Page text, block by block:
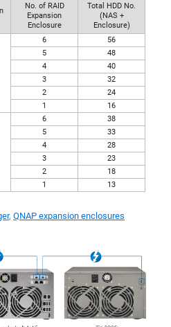
No. of RAID
Expansion
Enclosure
Total HDD No.
(NAS +
Enclosure)
6
56
5
48
4
40
3
32
2
24
1
16
6
38
5
33
4
28
3
23
2
18
1
13
, QNAP expansion enclosures